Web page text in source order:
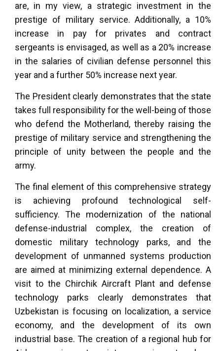
are, in my view, a strategic investment in the
prestige of military service. Additionally, a 10%
increase in pay for privates and contract
sergeants is envisaged, as well as a 20% increase
in the salaries of civilian defense personnel this
year and a further 50% increase next year.
The President clearly demonstrates that the state
takes full responsibility for the well-being of those
who defend the Motherland, thereby raising the
prestige of military service and strengthening the
principle of unity between the people and the
army.
The final element of this comprehensive strategy
is achieving profound technological self-
sufficiency. The modernization of the national
defense-industrial complex, the creation of
domestic military technology parks, and the
development of unmanned systems production
are aimed at minimizing external dependence. A
visit to the Chirchik Aircraft Plant and defense
technology parks clearly demonstrates that
Uzbekistan is focusing on localization, a service
economy, and the development of its own
industrial base. The creation of a regional hub for